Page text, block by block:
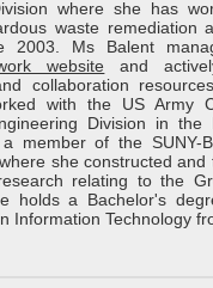
where she has
waste remediation
2003. Ms Balent
website and
collaboration
with the US Army
Division in the
member of the SUNY-
she constructed
relating to the
holds a Bachelor's
Information Technology